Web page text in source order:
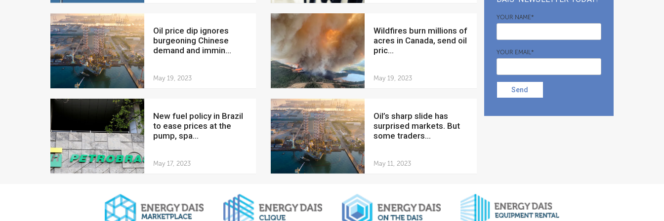
Oil price dip ignores
burgeoning Chinese
demand and immin...
May 19, 2023
Wildfires burn millions of
acres in Canada, send oil
pric...
May 19, 2023
New fuel policy in Brazil
to ease prices at the
pump, spa...
May 17, 2023
Oil’s sharp slide has
surprised markets. But
some traders...
May 11, 2023
YOUR NAME*
YOUR EMAIL*
Send